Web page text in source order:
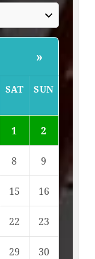
»
SAT SUN
1 2
8 9
15 16
22 23
29 30